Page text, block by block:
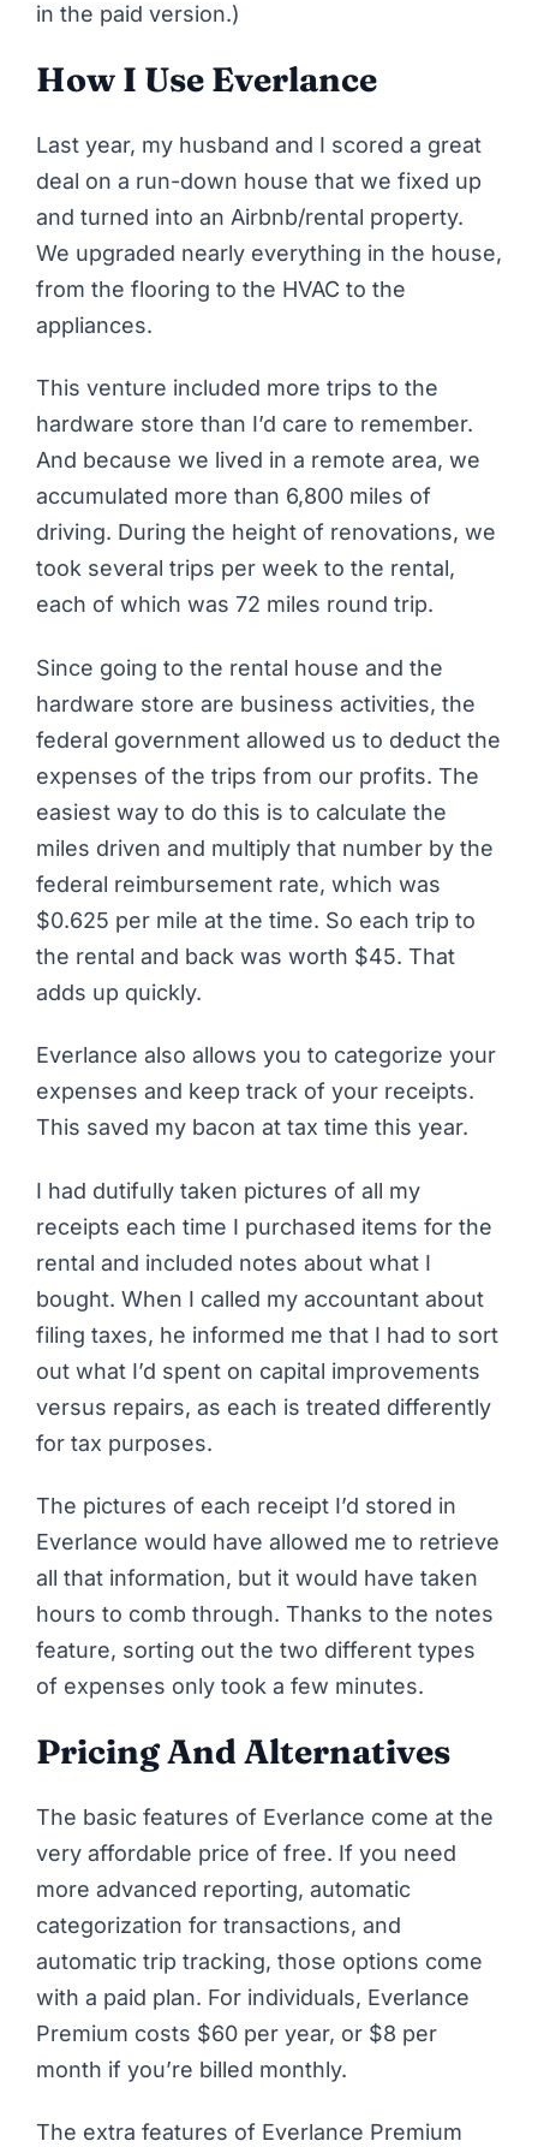
in the paid version.)
How I Use Everlance
Last year, my husband and I scored a great
deal on a run-down house that we fixed up
and turned into an Airbnb/rental property.
We upgraded nearly everything in the house,
from the flooring to the HVAC to the
appliances.
This venture included more trips to the
hardware store than I’d care to remember.
And because we lived in a remote area, we
accumulated more than 6,800 miles of
driving. During the height of renovations, we
took several trips per week to the rental,
each of which was 72 miles round trip.
Since going to the rental house and the
hardware store are business activities, the
federal government allowed us to deduct the
expenses of the trips from our profits. The
easiest way to do this is to calculate the
miles driven and multiply that number by the
federal reimbursement rate, which was
$0.625 per mile at the time. So each trip to
the rental and back was worth $45. That
adds up quickly.
Everlance also allows you to categorize your
expenses and keep track of your receipts.
This saved my bacon at tax time this year.
I had dutifully taken pictures of all my
receipts each time I purchased items for the
rental and included notes about what I
bought. When I called my accountant about
filing taxes, he informed me that I had to sort
out what I’d spent on capital improvements
versus repairs, as each is treated differently
for tax purposes.
The pictures of each receipt I’d stored in
Everlance would have allowed me to retrieve
all that information, but it would have taken
hours to comb through. Thanks to the notes
feature, sorting out the two different types
of expenses only took a few minutes.
Pricing And Alternatives
The basic features of Everlance come at the
very affordable price of free. If you need
more advanced reporting, automatic
categorization for transactions, and
automatic trip tracking, those options come
with a paid plan. For individuals, Everlance
Premium costs $60 per year, or $8 per
month if you’re billed monthly.
The extra features of Everlance Premium